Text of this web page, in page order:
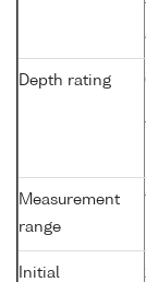
Depth rating
Measurement
range
Initial